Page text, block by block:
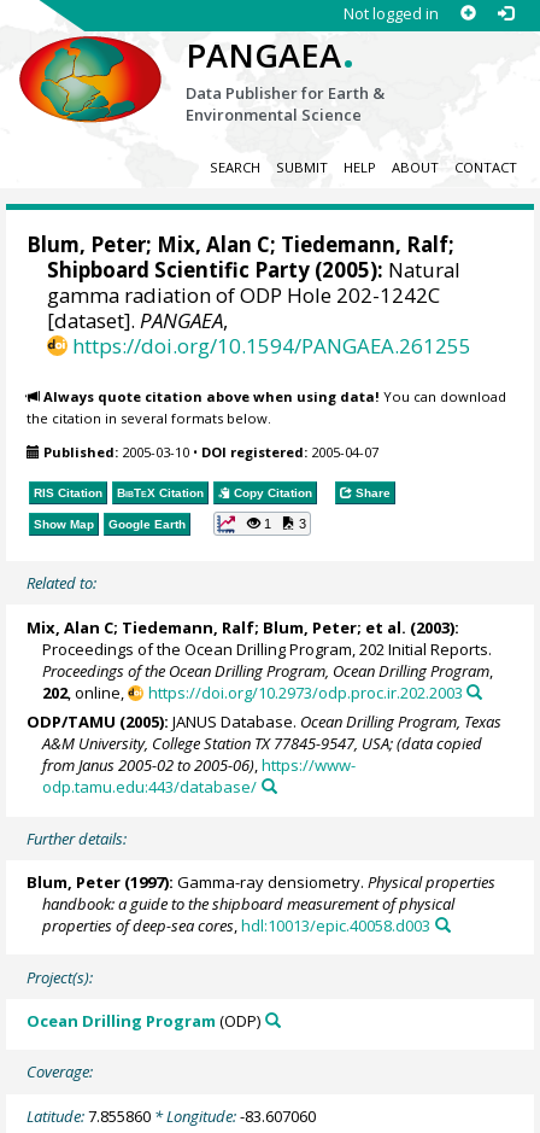
Not logged in
PANGAEA.
Data Publisher for Earth &
Environmental Science
SEARCH SUBMIT HELP ABOUT CONTACT
Blum, Peter; Mix, Alan C; Tiedemann, Ralf;
Shipboard Scientific Party (2005): Natural
gamma radiation of ODP Hole 202-1242C
[dataset].PANGAEA,
https://doi.org/10.1594/PANGAEA.261255
Always quote citation above when using data! You can download
the citation in several formats below.
Published: 2005-03-10 • DOI registered: 2005-04-07
RIS Citation BibTeX Citation Copy Citation Share
Show Map Google Earth 1 3
Related to:
Mix, Alan C; Tiedemann, Ralf; Blum, Peter; et al. (2003):
Proceedings of the Ocean Drilling Program, 202 Initial Reports.
Proceedings of the Ocean Drilling Program, Ocean Drilling Program
202, online,
https://doi.org/10.2973/odp.proc.ir.202.2003
ODP/TAMU (2005): JANUS Database. Ocean Drilling Program, Texas
A&M University, College Station TX 77845-9547, USA; (data copied
from Janus 2005-02 to 2005-06),https://www-
odp.tamu.edu:443/database/
Further details:
Blum, Peter (1997): Gamma-ray densiometry.Physical properties
handbook: a guide to the shipboard measurement of physical
properties of deep-sea cores,hdl:10013/epic.40058.d003
Project(s):
Ocean Drilling Program (ODP)
Coverage:
Latitude:7.855860 * Longitude:-83.607060